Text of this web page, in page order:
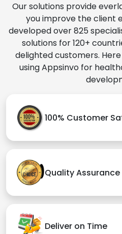
Our solutions provide
you improve the client
developed over 825
solutions for 120+
delighted customers.
using Appsinvo for
100% Customer
Quality Assurance
Deliver on Time